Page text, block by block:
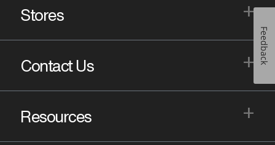
Stores +
Contact Us +
Resources +
Feedback